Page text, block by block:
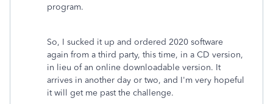
program.
So, I sucked it up and ordered 2020 software
again from a third party, this time, in a CD version,
in lieu of an online downloadable version. It
arrives in another day or two, and I'm very hopeful
it will get me past the challenge.